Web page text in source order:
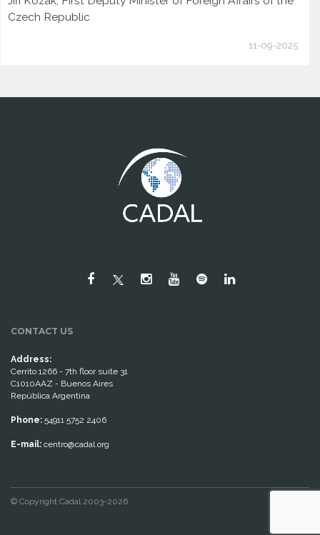
Czech Republic
11-09-2025
CONTACT US
Address:
Cerrito 1266 - 7th floor suite 31
C1010AAZ - Buenos Aires
República Argentina
Phone: 54911 5752 2406
E-mail: centro@cadal.org
© Copyright Cadal 2003-2026